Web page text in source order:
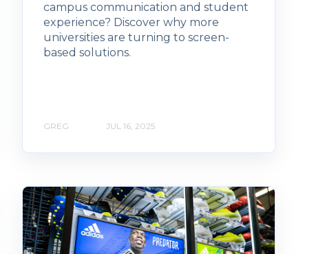
campus communication and student
experience? Discover why more
universities are turning to screen-
based solutions.
GREG JUL 16, 2025